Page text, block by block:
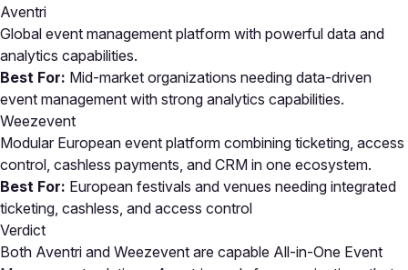
Aventri
Global event management platform with powerful data and
analytics capabilities.
Best For: Mid-market organizations needing data-driven
event management with strong analytics capabilities.
Weezevent
Modular European event platform combining ticketing, access
control, cashless payments, and CRM in one ecosystem.
Best For: European festivals and venues needing integrated
ticketing, cashless, and access control
Verdict
Both Aventri and Weezevent are capable All-in-One Event